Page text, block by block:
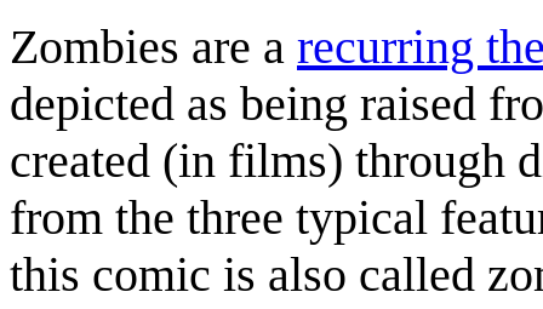
Zombies are a recurring
depicted as being raised
created (in films) through
from the three typical
this comic is also called